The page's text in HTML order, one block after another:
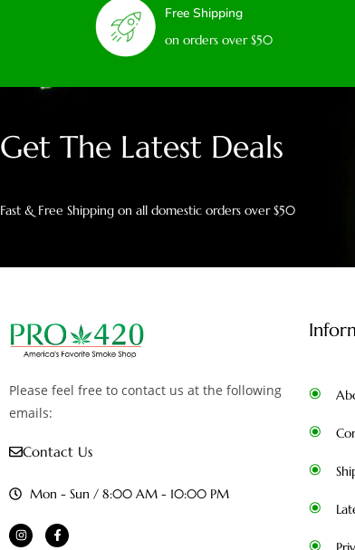
Free Shipping
on orders over $50
Get The Latest Deals
Fast & Free Shipping on all domestic orders over $50
Please feel free to contact us at the following
emails:
Contact Us
Mon - Sun / 8:00 AM - 10:00 PM